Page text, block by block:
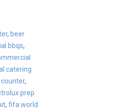
, beer
bbqs,
catering
,
prep
,fifa world